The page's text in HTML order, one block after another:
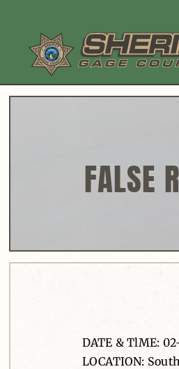
content
FALSE
DATE & TlME:
LOCATION: